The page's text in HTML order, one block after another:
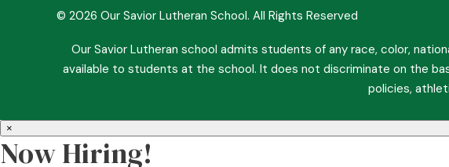
© 2026 Our Savior Lutheran School. All Rights Reserved
Our Savior Lutheran school admits students of any race, color,
available to students at the school. It does not discriminate on the
policies,
×
Now Hiring!